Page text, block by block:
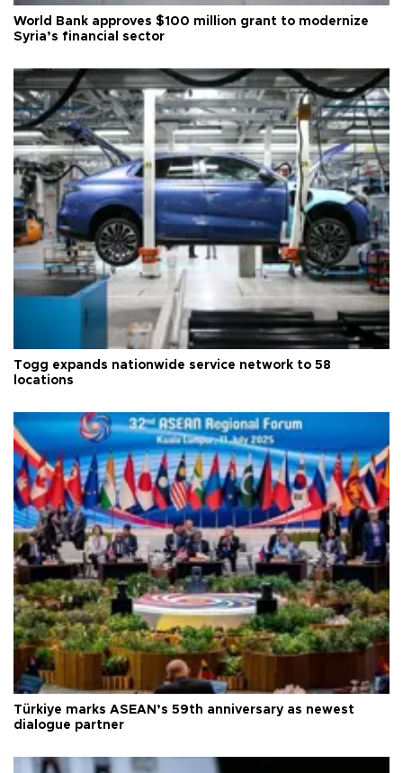
World Bank approves $100 million grant to modernize
Syria’s financial sector
Togg expands nationwide service network to 58
locations
Türkiye marks ASEAN’s 59th anniversary as newest
dialogue partner